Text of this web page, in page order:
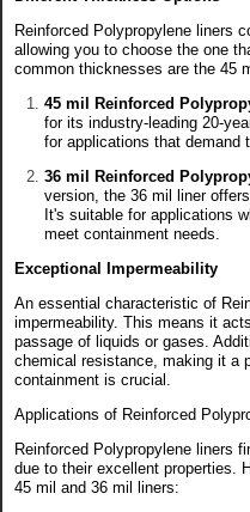
Reinforced Polypropylene liners
allowing you to choose the one
common thicknesses are the 45
45 mil Reinforced
for its industry-leading 20-
for applications that demand
36 mil Reinforced
version, the 36 mil liner
It's suitable for applications
meet containment needs.
Exceptional Impermeability
An essential characteristic of
impermeability. This means it
passage of liquids or gases.
chemical resistance, making it a
containment is crucial.
Applications of Reinforced
Reinforced Polypropylene liners
due to their excellent properties.
45 mil and 36 mil liners: